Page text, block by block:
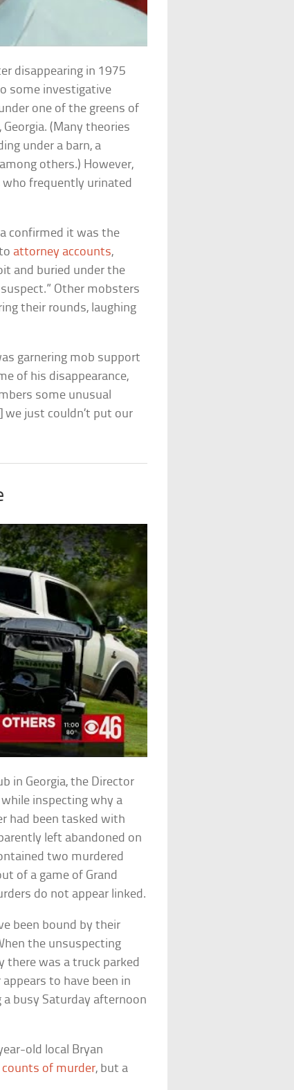
disappearing in 1975
some investigative
one of the greens of
(Many theories
under a barn, a
others.) However,
who frequently urinated
confirmed it was the
attorney accounts,
and buried under the
Other mobsters
their rounds, laughing
garnering mob support
of his disappearance,
some unusual
just couldn’t put our
in Georgia, the Director
while inspecting why a
had been tasked with
left abandoned on
two murdered
of a game of Grand
do not appear linked.
been bound by their
the unsuspecting
there was a truck parked
to have been in
busy Saturday afternoon
old local Bryan
of murder, but a